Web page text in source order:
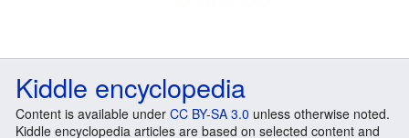
Kiddle encyclopedia
Content is available under CC BY-SA 3.0 unless otherwise noted.
Kiddle encyclopedia articles are based on selected content and